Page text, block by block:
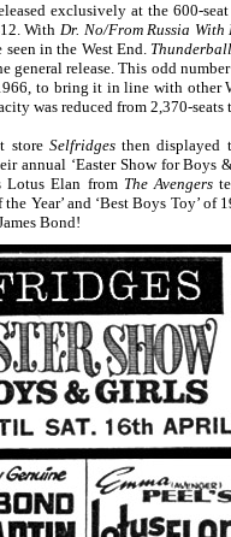
exclusively at the 600-
With Dr. No/From Russia With
in the West End.
general release. This odd
to bring it in line with other
was reduced from 2,370-
store Selfridgesthen displayed
annual ‘Easter Show for Boys
Lotus Elan from The Avengers
the Year’ and ‘Best Boys Toy’
Bond!